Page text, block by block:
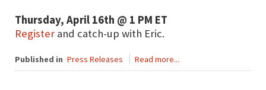
Thursday, April 16th @ 1 PM ET
Register and catch-up with Eric.
Published in Press Releases Read more...